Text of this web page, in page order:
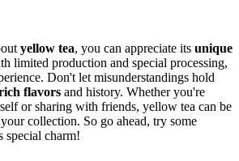
yellow tea, you can appreciate its unique
limited production and special processing,
Don't let misunderstandings hold
flavors and history. Whether you're
or sharing with friends, yellow tea can be
collection. So go ahead, try some
special charm!